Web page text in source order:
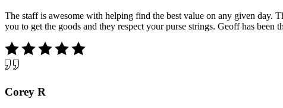
The staff is awesome with helping find the best value on any given day.
you to get the goods and they respect your purse strings. Geoff has been
Corey R